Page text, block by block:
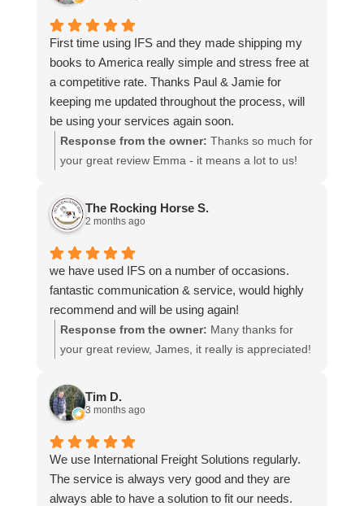
time to share your experience.
First time using IFS and they made shipping my
books to America really simple and stress free at
a competitive rate. Thanks Paul & Jamie for
keeping me updated throughout the process, will
be using your services again soon.
Response from the owner: Thanks so much for
your great review Emma - it means a lot to us!
The Rocking Horse S.
2 months ago
we have used IFS on a number of occasions.
fantastic communication & service, would highly
recommend and will be using again!
Response from the owner: Many thanks for
your great review, James, it really is appreciated!
https://intfreight.co.uk/2022/10/export-from-the-
rocking-horse-shop-in-york-to-new-zealand/
Tim D.
3 months ago
We use International Freight Solutions regularly.
The service is always very good and they are
always able to have a solution to fit our needs.